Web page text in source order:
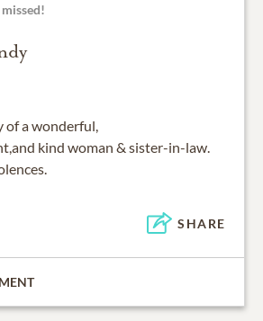
of a wonderful,
kind woman & sister-in-law.
SHARE